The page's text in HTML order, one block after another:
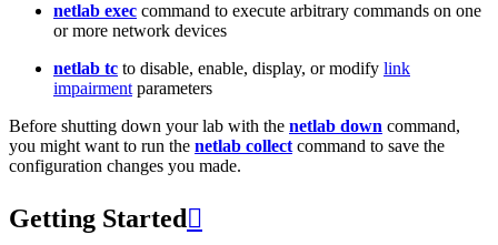
netlab exec command to execute arbitrary commands on one
or more network devices
netlab tc to disable, enable, display, or modify link
impairment parameters
Before shutting down your lab with the netlab down command,
you might want to run the netlab collect command to save the
configuration changes you made.
Getting Started 